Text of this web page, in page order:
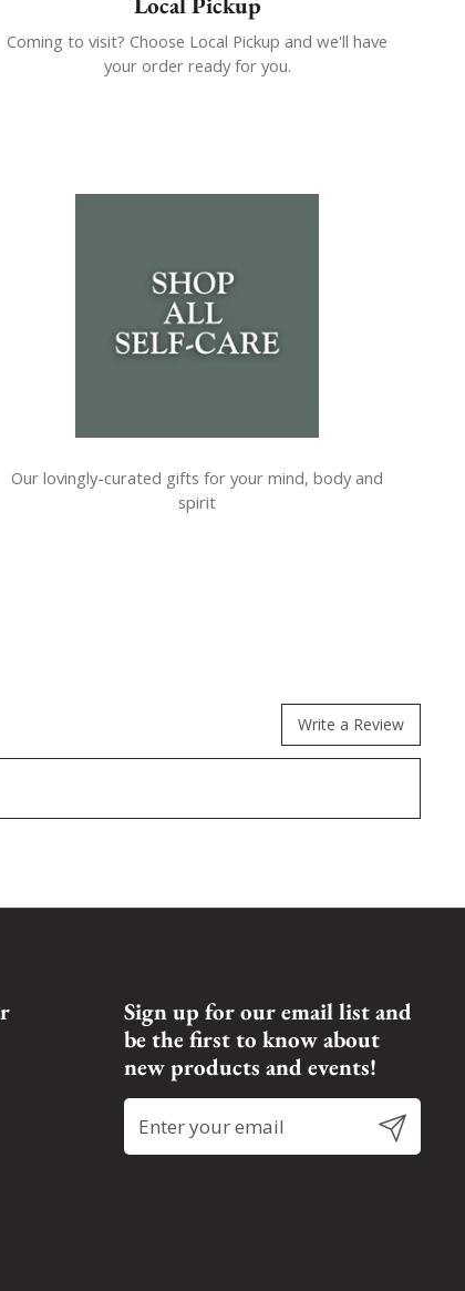
Coming to visit? Choose Local Pickup and we'll have
your order ready for you.
Our lovingly-curated gifts for your mind, body and
spirit
Write a Review
Sign up for our email list and
be the first to know about
new products and events!
Submit